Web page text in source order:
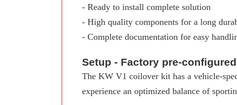
- Ready to install complete solution
- High quality components for a long
- Complete documentation for easy
Setup - Factory pre-
The KW V1 coilover kit has a vehicle-
experience an optimized balance of